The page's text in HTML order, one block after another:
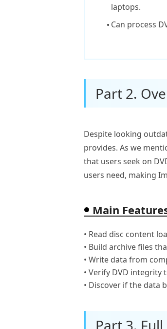
laptops.
Can process
Part 2.
Despite looking
provides. As we
that users seek on
users need, making
Main
• Read disc content
• Build archive files
• Write data from
• Verify DVD
• Discover if the data
Part 3.